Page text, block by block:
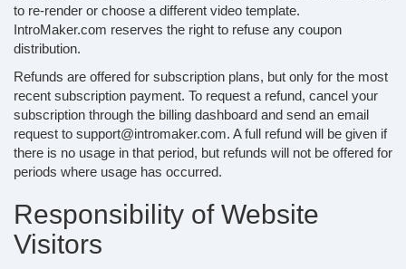
to re-render or choose a different video template.
IntroMaker.com reserves the right to refuse any coupon
distribution.
Refunds are offered for subscription plans, but only for the most
recent subscription payment. To request a refund, cancel your
subscription through the billing dashboard and send an email
request to support@intromaker.com. A full refund will be given if
there is no usage in that period, but refunds will not be offered for
periods where usage has occurred.
Responsibility of Website
Visitors